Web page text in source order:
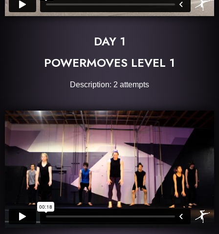
DAY 1
POWERMOVES LEVEL 1
Description: 2 attempts